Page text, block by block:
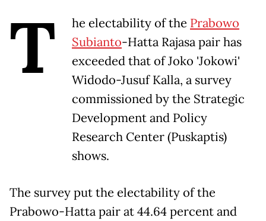
T he electability of the Prabowo
Subianto-Hatta Rajasa pair has
exceeded that of Joko 'Jokowi'
Widodo-Jusuf Kalla, a survey
commissioned by the Strategic
Development and Policy
Research Center (Puskaptis)
shows.
The survey put the electability of the
Prabowo-Hatta pair at 44.64 percent and